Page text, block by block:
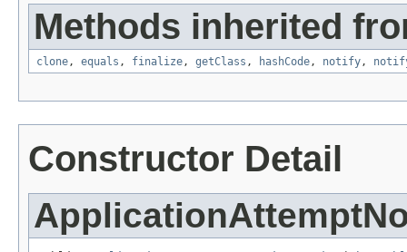
Methods inherited
clone, equals , finalize, getClass , hashCode, notify,
Constructor Detail